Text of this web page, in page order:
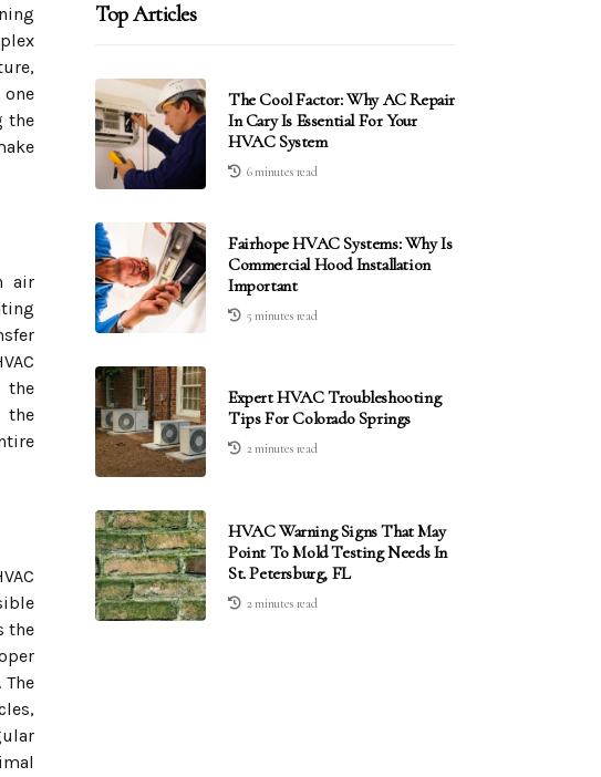
the
air
the
the
the
Top Articles
The Cool Factor: Why AC Repair
In Cary Is Essential For Your
HVAC System
6 minutes read
Fairhope HVAC Systems: Why Is
Commercial Hood Installation
Important
5 minutes read
Expert HVAC Troubleshooting
Tips For Colorado Springs
2 minutes read
HVAC Warning Signs That May
Point To Mold Testing Needs In
St. Petersburg, FL
2 minutes read